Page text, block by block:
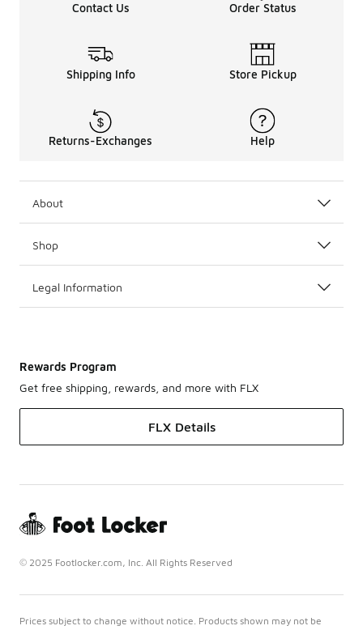
Contact Us Order Status
Shipping Info Store Pickup
Returns-Exchanges Help
About
Shop
Legal Information
Rewards Program
Get free shipping, rewards, and more with FLX
FLX Details
© 2025 Footlocker.com, Inc. All Rights Reserved
Prices subject to change without notice. Products shown may not be